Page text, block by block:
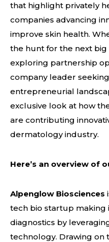
that highlight privately
companies advancing
improve skin health.
the hunt for the next big
exploring partnership
company leader
entrepreneurial
exclusive look at how
are contributing
dermatology industry.
Here’s an overview of
Alpenglow Biosciences
tech bio startup making
diagnostics by
technology. Drawing on